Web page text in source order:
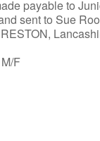
payable to
sent to Sue
F